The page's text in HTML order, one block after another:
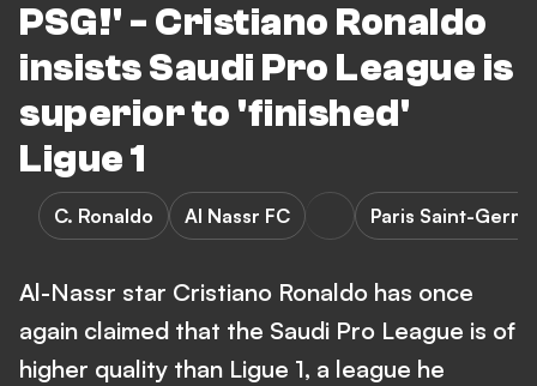
PSG!' - Cristiano Ronaldo
insists Saudi Pro League is
superior to 'finished'
Ligue 1
C. Ronaldo Al Nassr FC Paris Saint-
Al-Nassr star Cristiano Ronaldo has once
again claimed that the Saudi Pro League is of
higher quality than Ligue 1, a league he